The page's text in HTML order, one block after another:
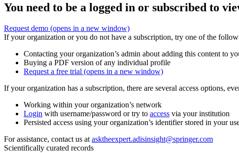
You need to be a logged in or subscribed to
Request demo (opens in a new window)
If your organization or you do not have a subscription, try one of the
Contacting your organization’s admin about adding this content to
Buying a PDF version of any individual profile
Request a free trial (opens in a new window)
If your organization has a subscription, there are several access options,
Working within your organization’s network
Login with username/password or try to access via your institution
Persisted access using your organization’s identifier stored in your
For assistance, contact us at asktheexpert.adisinsight@springer.com
Scientifically curated records